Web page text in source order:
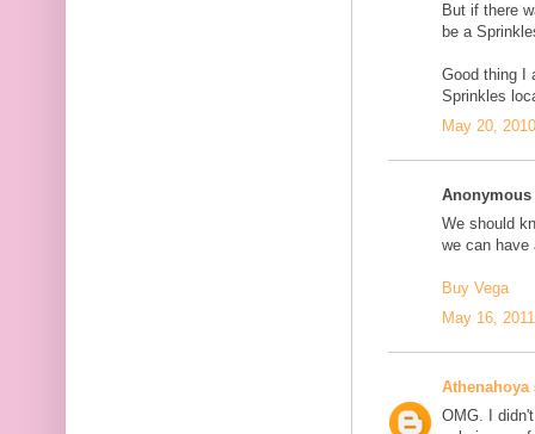
But if there
be a
Good thing I
Sprinkles
May 20,
We should
we can have
Buy Vega
May 16,
Athenahoya
OMG. I